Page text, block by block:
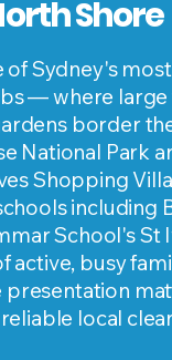
Shore
of Sydney's
— where large
border
National Park
Shopping
including
School's St
active, busy
presentation
local